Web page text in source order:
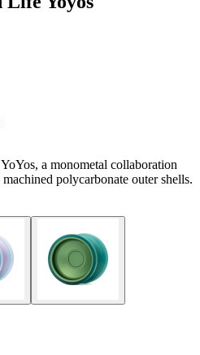
a monometal collaboration
polycarbonate outer shells.